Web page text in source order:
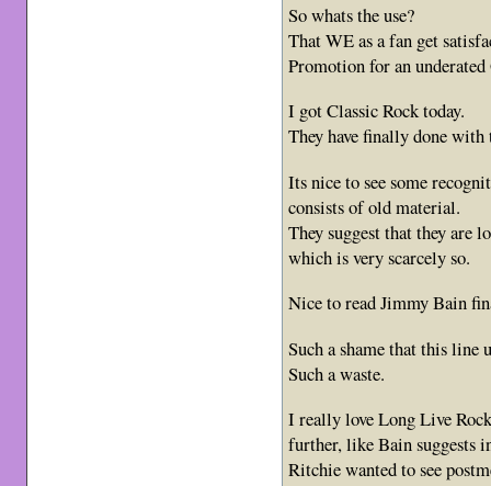
So whats the use?
That WE as a fan get
Promotion for an
I got Classic Rock today.
They have finally done
Its nice to see some
consists of old material.
They suggest that they are
which is very scarcely so.
Nice to read Jimmy Bain
Such a shame that this line
Such a waste.
I really love Long Live
further, like Bain
Ritchie wanted to see